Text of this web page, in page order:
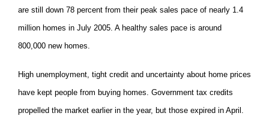
are still down 78 percent from their peak sales pace of nearly 1.4
million homes in July 2005. A healthy sales pace is around
800,000 new homes.
High unemployment, tight credit and uncertainty about home prices
have kept people from buying homes. Government tax credits
propelled the market earlier in the year, but those expired in April.